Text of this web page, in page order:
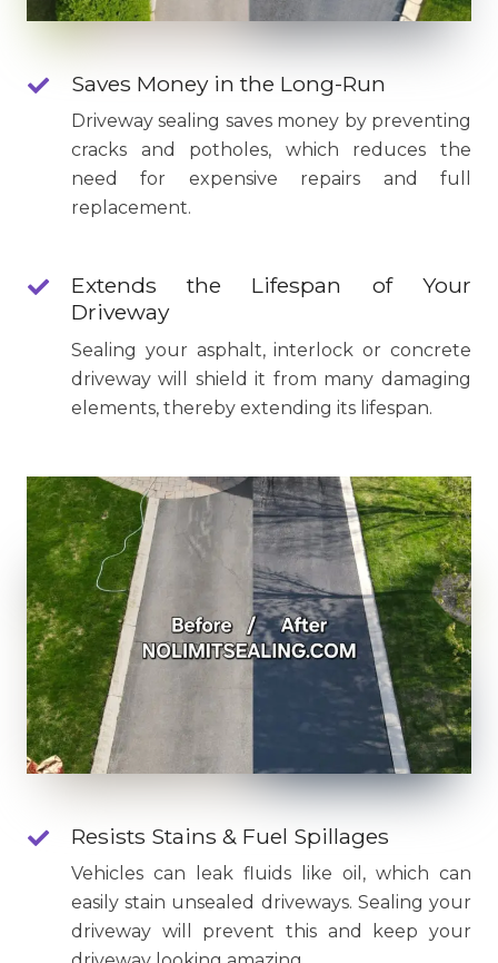
Saves Money in the Long-Run
Driveway sealing saves money by preventing
cracks and potholes, which reduces the
need for expensive repairs and full
replacement.
Extends the Lifespan of Your
Driveway
Sealing your asphalt, interlock or concrete
driveway will shield it from many damaging
elements, thereby extending its lifespan.
Resists Stains & Fuel Spillages
Vehicles can leak fluids like oil, which can
easily stain unsealed driveways. Sealing your
driveway will prevent this and keep your